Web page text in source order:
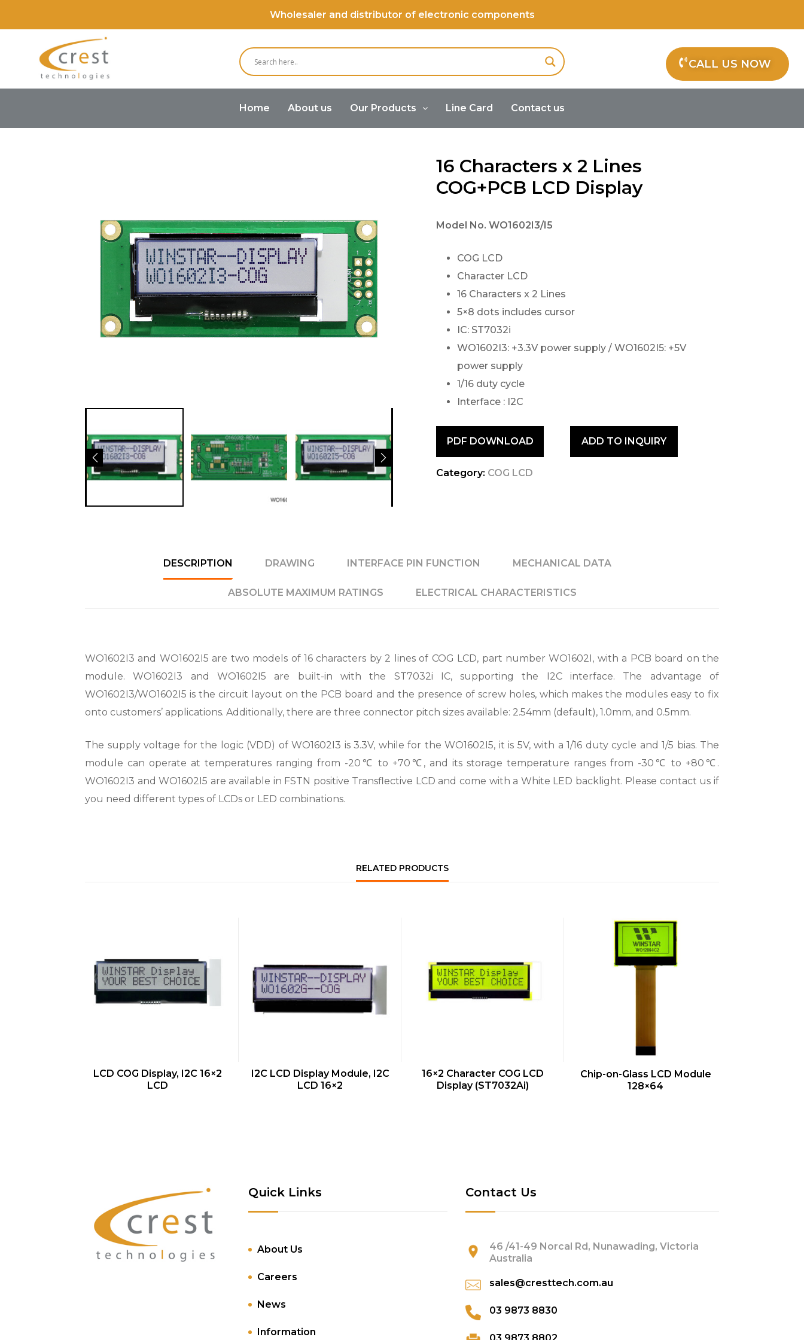
Wholesaler and distributor of electronic components
CALL US NOW
Home About us Our Products Line Card
Contact us
16 Characters x 2 Lines
COG+PCB LCD Display
Model No. WO1602I3/I5
COG LCD
Character LCD
16 Characters x 2 Lines
5×8 dots includes cursor
IC: ST7032i
WO1602I3: +3.3V power supply / WO1602I5: +5V
power supply
1/16 duty cycle
Interface : I2C
PDF DOWNLOAD ADD TO INQUIRY
Category: COG LCD
DESCRIPTION DRAWING INTERFACE PIN FUNCTION MECHANICAL DATA
ABSOLUTE MAXIMUM RATINGS ELECTRICAL CHARACTERISTICS
WO1602I3 and WO1602I5 are two models of 16 characters by 2 lines of COG LCD, part number WO1602I, with a PCB board on the
module. WO1602I3 and WO1602I5 are built-in with the ST7032i IC, supporting the I2C interface. The advantage of
WO1602I3/WO1602I5 is the circuit layout on the PCB board and the presence of screw holes, which makes the modules easy to fix
onto customers’ applications. Additionally, there are three connector pitch sizes available: 2.54mm (default), 1.0mm, and 0.5mm.
The supply voltage for the logic (VDD) of WO1602I3 is 3.3V, while for the WO1602I5, it is 5V, with a 1/16 duty cycle and 1/5 bias. The
module can operate at temperatures ranging from -20℃ to +70℃, and its storage temperature ranges from -30℃ to +80℃.
WO1602I3 and WO1602I5 are available in FSTN positive Transflective LCD and come with a White LED backlight. Please contact us if
you need different types of LCDs or LED combinations.
RELATED PRODUCTS
QUICK VIEW
LCD COG Display, I2C 16×2
LCD
QUICK VIEW
I2C LCD Display Module, I2C
LCD 16×2
QUICK VIEW
16×2 Character COG LCD
Display (ST7032Ai)
QUICK VIEW
Chip-on-Glass LCD Module
128×64
Quick Links
About Us
Careers
News
Information
Contact Us
46 /41-49 Norcal Rd, Nunawading, Victoria
Australia
sales@cresttech.com.au
03 9873 8830